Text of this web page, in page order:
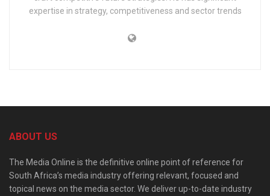
expertise in strategy, competitiveness and sector trends
ABOUT US
The Media Online is the definitive online point of reference for
South Africa’s media industry offering relevant, focused and
topical news on the media sector. We deliver up-to-date industry